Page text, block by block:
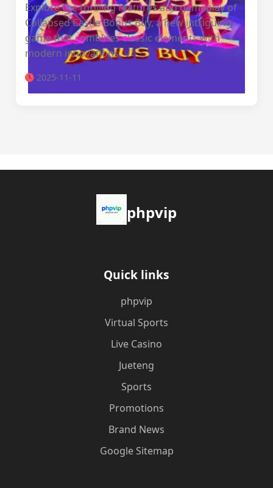
Explore the thrilling features and gameplay of
Collapsed Castle Bonus Buy, a new intriguing
game that combines classic elements with
modern innovations.
2025-11-11
phpvip
Quick links
phpvip
Virtual Sports
Live Casino
Jueteng
Sports
Promotions
Brand News
Google Sitemap